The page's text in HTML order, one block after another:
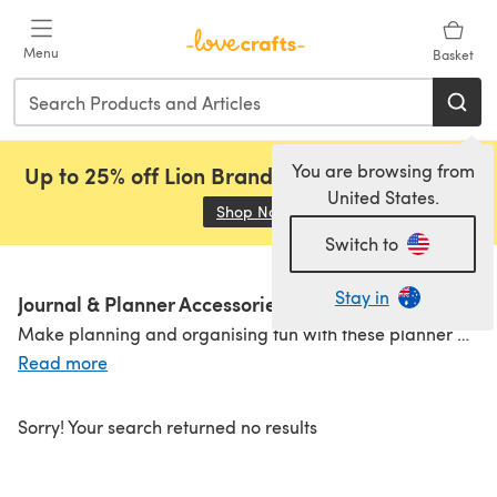
Menu Basket
You are browsing from
United States.
Switch to
Stay in
Up to 25% off Lion Brand, Sirdar and Rowan!
Shop Now (opens in a new tab)
Journal & Planner Accessories
Make planning and organising fun with these planner and journal accessories. From
Read more
Sorry! Your search returned no results